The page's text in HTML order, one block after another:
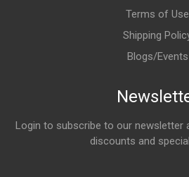
Terms of Use
Shipping
Blogs/Events
Login to subscribe to our newsletter
discounts and